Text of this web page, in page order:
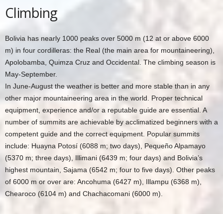
Climbing
Bolivia has nearly 1000 peaks over 5000 m (12 at or above 6000
m) in four cordilleras: the Real (the main area for mountaineering),
Apolobamba, Quimza Cruz and Occidental. The climbing season is
May-September.
In June-August the weather is better and more stable than in any
other major mountaineering area in the world. Proper technical
equipment, experience and/or a reputable guide are essential. A
number of summits are achievable by acclimatized beginners with a
competent guide and the correct equipment. Popular summits
include: Huayna Potosí (6088 m; two days), Pequeño Alpamayo
(5370 m; three days), Illimani (6439 m; four days) and Bolivia’s
highest mountain, Sajama (6542 m; four to five days). Other peaks
of 6000 m or over are: Ancohuma (6427 m), Illampu (6368 m),
Chearoco (6104 m) and Chachacomani (6000 m).